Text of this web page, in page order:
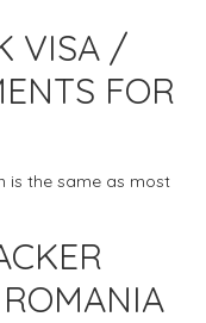
VISA /
FOR
is the same as most